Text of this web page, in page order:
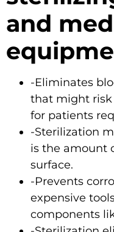
and
-Eliminates
that might risk
for patients
-Sterilization
is the amount
surface.
-Prevents
expensive
components